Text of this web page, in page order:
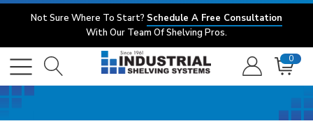
Not Sure Where To Start? Schedule A Free Consultation
With Our Team Of Shelving Pros.
0